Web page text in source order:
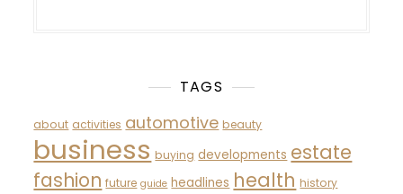
TAGS
about activities automotive beauty
business buying developments estate
fashion future guide headlines health history